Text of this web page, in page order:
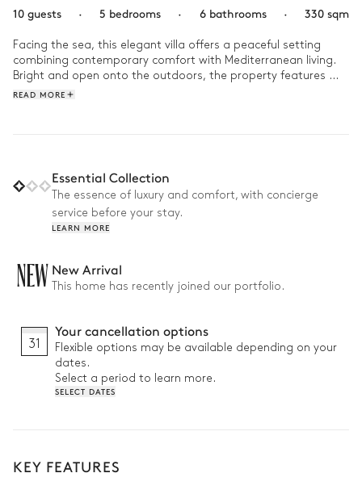
10 guests
· 5 bedrooms · 6 bathrooms · 330 sqm
Facing the sea, this elegant villa offers a peaceful setting
combining contemporary comfort with Mediterranean living.
Bright and open onto the outdoors, the property features
direct sea access as well as beautiful relaxation areas
kitchen with BBQ and several outdoor lounge areas, a living
room with fireplace, and a private gym. With its five
comfortable bedrooms and warm living spaces, the villa is
READ MORE
Essential Collection
The essence of luxury and comfort, with concierge
service before your stay.
LEARN MORE
NEW New Arrival
This home has recently joined our portfolio.
31
Your cancellation options
Flexible options may be available depending on your
dates.
Select a period to learn more.
SELECT DATES
KEY FEATURES